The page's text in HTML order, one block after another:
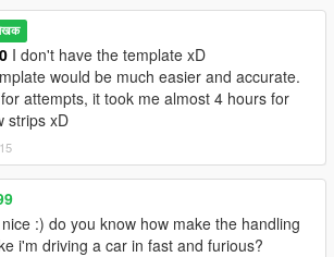
I don't have the template xD
would be much easier and accurate.
attempts, it took me almost 4 hours for
strips xD
nice :) do you know how make the handling
i'm driving a car in fast and furious?